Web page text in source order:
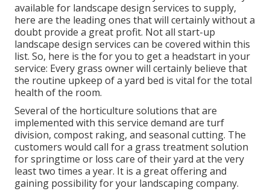
available for landscape design services to supply,
here are the leading ones that will certainly without a
doubt provide a great profit. Not all start-up
landscape design services can be covered within this
list. So, here is the for you to get a headstart in your
service: Every grass owner will certainly believe that
the routine upkeep of a yard bed is vital for the total
health of the room.
Several of the horticulture solutions that are
implemented with this service demand are turf
division, compost raking, and seasonal cutting. The
customers would call for a grass treatment solution
for springtime or loss care of their yard at the very
least two times a year. It is a great offering and
gaining possibility for your landscaping company.